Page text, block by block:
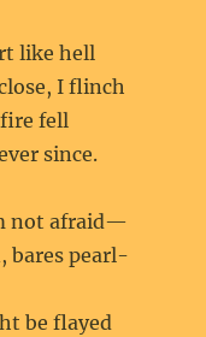
like hell
I flinch
fell
since.
not afraid—
bares pearl-
be flayed